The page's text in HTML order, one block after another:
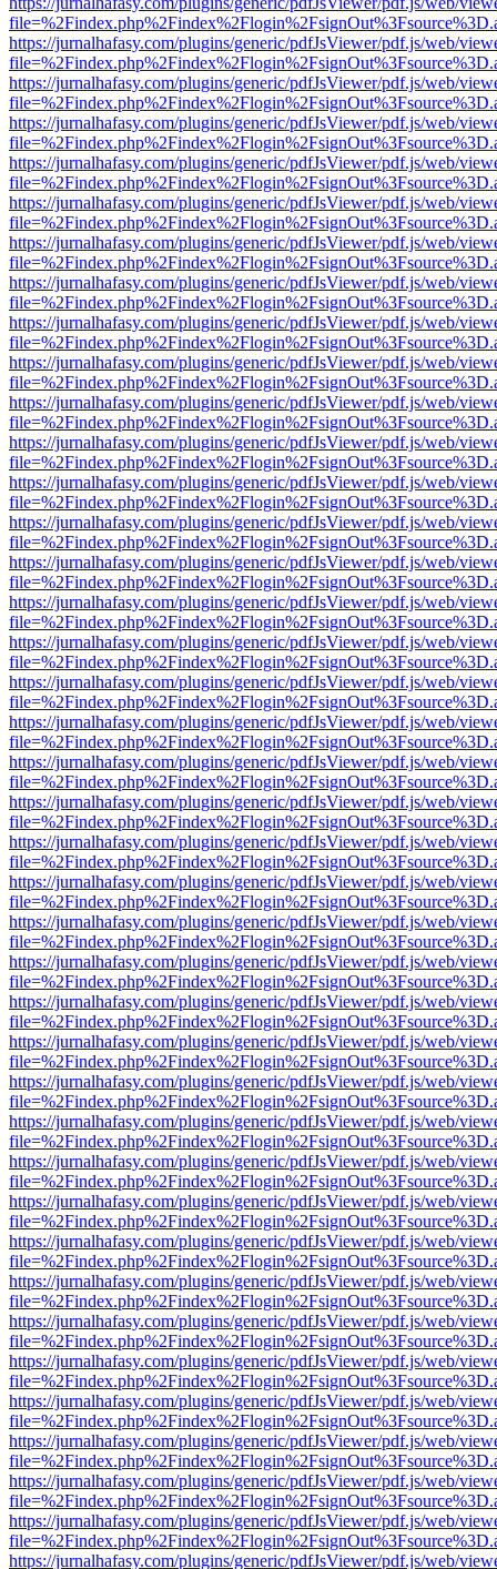
https://jurnalhafasy.com/plugins/generic/pdfJsViewer/pdf.js/web/
https://jurnalhafasy.com/plugins/generic/pdfJsViewer/pdf.js/web/
https://jurnalhafasy.com/plugins/generic/pdfJsViewer/pdf.js/web/
https://jurnalhafasy.com/plugins/generic/pdfJsViewer/pdf.js/web/
https://jurnalhafasy.com/plugins/generic/pdfJsViewer/pdf.js/web/
https://jurnalhafasy.com/plugins/generic/pdfJsViewer/pdf.js/web/
https://jurnalhafasy.com/plugins/generic/pdfJsViewer/pdf.js/web/
https://jurnalhafasy.com/plugins/generic/pdfJsViewer/pdf.js/web/
https://jurnalhafasy.com/plugins/generic/pdfJsViewer/pdf.js/web/
https://jurnalhafasy.com/plugins/generic/pdfJsViewer/pdf.js/web/
https://jurnalhafasy.com/plugins/generic/pdfJsViewer/pdf.js/web/
https://jurnalhafasy.com/plugins/generic/pdfJsViewer/pdf.js/web/
https://jurnalhafasy.com/plugins/generic/pdfJsViewer/pdf.js/web/
https://jurnalhafasy.com/plugins/generic/pdfJsViewer/pdf.js/web/
https://jurnalhafasy.com/plugins/generic/pdfJsViewer/pdf.js/web/
https://jurnalhafasy.com/plugins/generic/pdfJsViewer/pdf.js/web/
https://jurnalhafasy.com/plugins/generic/pdfJsViewer/pdf.js/web/
https://jurnalhafasy.com/plugins/generic/pdfJsViewer/pdf.js/web/
https://jurnalhafasy.com/plugins/generic/pdfJsViewer/pdf.js/web/
https://jurnalhafasy.com/plugins/generic/pdfJsViewer/pdf.js/web/
https://jurnalhafasy.com/plugins/generic/pdfJsViewer/pdf.js/web/
https://jurnalhafasy.com/plugins/generic/pdfJsViewer/pdf.js/web/
https://jurnalhafasy.com/plugins/generic/pdfJsViewer/pdf.js/web/
https://jurnalhafasy.com/plugins/generic/pdfJsViewer/pdf.js/web/
https://jurnalhafasy.com/plugins/generic/pdfJsViewer/pdf.js/web/
https://jurnalhafasy.com/plugins/generic/pdfJsViewer/pdf.js/web/
https://jurnalhafasy.com/plugins/generic/pdfJsViewer/pdf.js/web/
https://jurnalhafasy.com/plugins/generic/pdfJsViewer/pdf.js/web/
https://jurnalhafasy.com/plugins/generic/pdfJsViewer/pdf.js/web/
https://jurnalhafasy.com/plugins/generic/pdfJsViewer/pdf.js/web/
https://jurnalhafasy.com/plugins/generic/pdfJsViewer/pdf.js/web/
https://jurnalhafasy.com/plugins/generic/pdfJsViewer/pdf.js/web/
https://jurnalhafasy.com/plugins/generic/pdfJsViewer/pdf.js/web/
https://jurnalhafasy.com/plugins/generic/pdfJsViewer/pdf.js/web/
https://jurnalhafasy.com/plugins/generic/pdfJsViewer/pdf.js/web/
https://jurnalhafasy.com/plugins/generic/pdfJsViewer/pdf.js/web/
https://jurnalhafasy.com/plugins/generic/pdfJsViewer/pdf.js/web/
https://jurnalhafasy.com/plugins/generic/pdfJsViewer/pdf.js/web/
https://jurnalhafasy.com/plugins/generic/pdfJsViewer/pdf.js/web/